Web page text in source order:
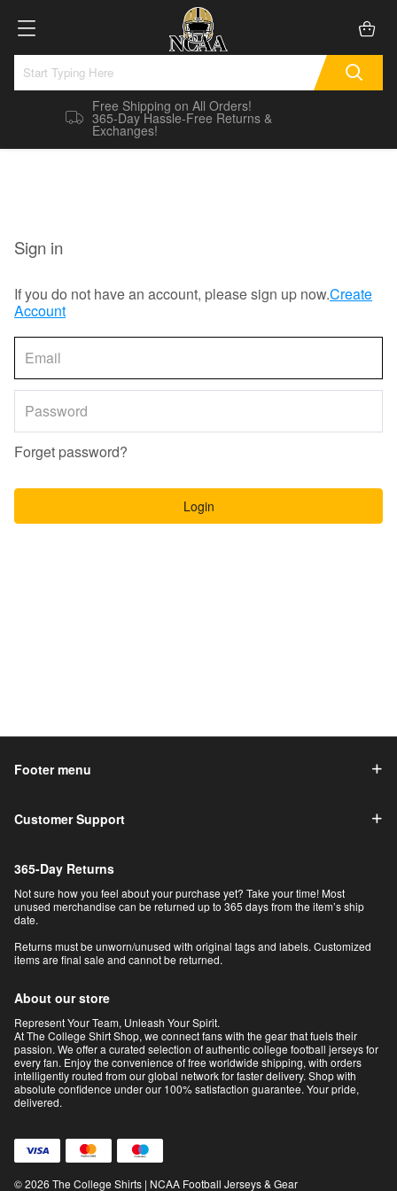
Free Shipping on All Orders!
365-Day Hassle-Free Returns &
Exchanges!
Sign in
If you do not have an account, please sign up now.Create
Account
Forget password?
Login
Footer menu
Customer Support
365-Day Returns
Not sure how you feel about your purchase yet? Take your time! Most
unused merchandise can be returned up to 365 days from the item’s ship
date.
Returns must be unworn/unused with original tags and labels. Customized
items are final sale and cannot be returned.
About our store
Represent Your Team, Unleash Your Spirit.
At The College Shirt Shop, we connect fans with the gear that fuels their
passion. We offer a curated selection of authentic college football jerseys for
every fan. Enjoy the convenience of free worldwide shipping, with orders
intelligently routed from our global network for faster delivery. Shop with
absolute confidence under our 100% satisfaction guarantee. Your pride,
delivered.
© 2026 The College Shirts | NCAA Football Jerseys & Gear